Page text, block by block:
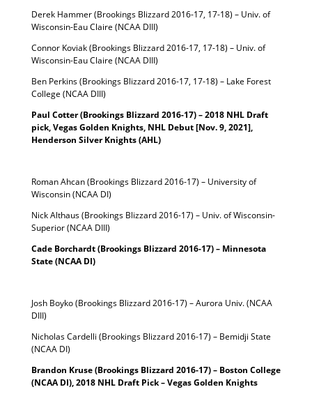
Derek Hammer (Brookings Blizzard 2016-17, 17-18) – Univ. of
Wisconsin-Eau Claire (NCAA DIII)
Connor Koviak (Brookings Blizzard 2016-17, 17-18) – Univ. of
Wisconsin-Eau Claire (NCAA DIII)
Ben Perkins (Brookings Blizzard 2016-17, 17-18) – Lake Forest
College (NCAA DIII)
Paul Cotter (Brookings Blizzard 2016-17) – 2018 NHL Draft
pick, Vegas Golden Knights, NHL Debut [Nov. 9, 2021],
Henderson Silver Knights (AHL)
Roman Ahcan (Brookings Blizzard 2016-17) – University of
Wisconsin (NCAA DI)
Nick Althaus (Brookings Blizzard 2016-17) – Univ. of Wisconsin-
Superior (NCAA DIII)
Cade Borchardt (Brookings Blizzard 2016-17) – Minnesota
State (NCAA DI)
Josh Boyko (Brookings Blizzard 2016-17) – Aurora Univ. (NCAA
DIII)
Nicholas Cardelli (Brookings Blizzard 2016-17) – Bemidji State
(NCAA DI)
Brandon Kruse (Brookings Blizzard 2016-17) – Boston College
(NCAA DI), 2018 NHL Draft Pick – Vegas Golden Knights